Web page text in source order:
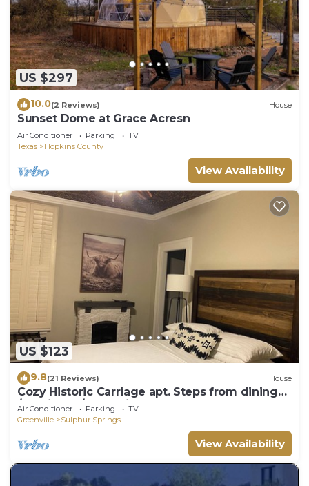
US $297
10.0(2 Reviews) House
Sunset Dome at Grace Acresn
Air Conditioner Parking
TV
Texas
Hopkins County
View Availability
US $123
9.8(21 Reviews) House
Cozy Historic Carriage apt. Steps from dining
/boutiques/entertainment!
Air Conditioner Parking
TV
Greenville
Sulphur Springs
View Availability